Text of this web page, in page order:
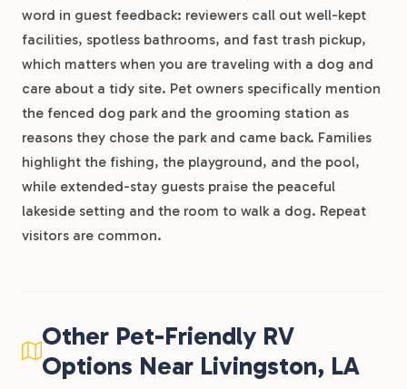
word in guest feedback: reviewers call out well-kept
facilities, spotless bathrooms, and fast trash pickup,
which matters when you are traveling with a dog and
care about a tidy site. Pet owners specifically mention
the fenced dog park and the grooming station as
reasons they chose the park and came back. Families
highlight the fishing, the playground, and the pool,
while extended-stay guests praise the peaceful
lakeside setting and the room to walk a dog. Repeat
visitors are common.
Other Pet-Friendly RV
Options Near Livingston, LA